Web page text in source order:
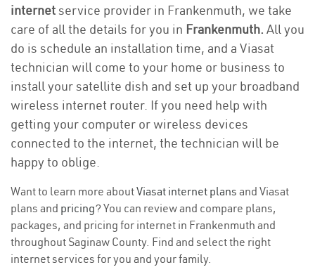
internetservice provider in Frankenmuth, we take
care of all the details for you in Frankenmuth. All you
do is schedule an installation time, and a Viasat
technician will come to your home or business to
install your satellite dish and set up your broadband
wireless internet router. If you need help with
getting your computer or wireless devices
connected to the internet, the technician will be
happy to oblige.
Want to learn more aboutViasat internet plans and Viasat
plans and pricing? You can review and compare plans,
packages, and pricing for internet in Frankenmuth and
throughout Saginaw County. Find and select the right
internet services for you and your family.